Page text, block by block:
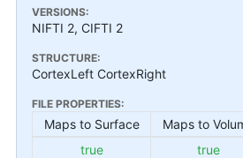
VERSIONS:
NIFTI 2, CIFTI 2
STRUCTURE:
CortexLeft CortexRight
FILE PROPERTIES:
Maps to Surface Maps to
true
true